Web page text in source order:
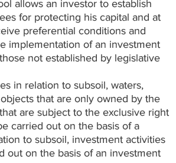
allows an investor to establish
for protecting his capital and at
preferential conditions and
implementation of an investment
not established by legislative
in relation to subsoil, waters,
that are only owned by the
are subject to the exclusive right
carried out on the basis of a
to subsoil, investment activities
out on the basis of an investment